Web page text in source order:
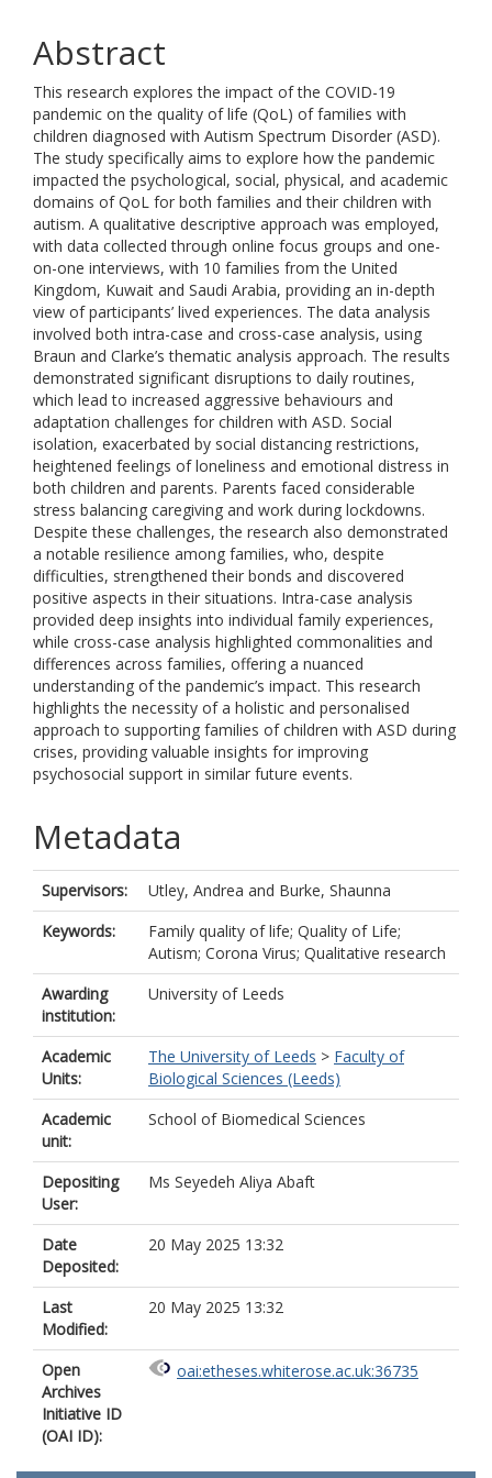
Abstract
This research explores the impact of the COVID-19
pandemic on the quality of life (QoL) of families with
children diagnosed with Autism Spectrum Disorder (ASD).
The study specifically aims to explore how the pandemic
impacted the psychological, social, physical, and academic
domains of QoL for both families and their children with
autism. A qualitative descriptive approach was employed,
with data collected through online focus groups and one-
on-one interviews, with 10 families from the United
Kingdom, Kuwait and Saudi Arabia, providing an in-depth
view of participants’ lived experiences. The data analysis
involved both intra-case and cross-case analysis, using
Braun and Clarke’s thematic analysis approach. The results
demonstrated significant disruptions to daily routines,
which lead to increased aggressive behaviours and
adaptation challenges for children with ASD. Social
isolation, exacerbated by social distancing restrictions,
heightened feelings of loneliness and emotional distress in
both children and parents. Parents faced considerable
stress balancing caregiving and work during lockdowns.
Despite these challenges, the research also demonstrated
a notable resilience among families, who, despite
difficulties, strengthened their bonds and discovered
positive aspects in their situations. Intra-case analysis
provided deep insights into individual family experiences,
while cross-case analysis highlighted commonalities and
differences across families, offering a nuanced
understanding of the pandemic’s impact. This research
highlights the necessity of a holistic and personalised
approach to supporting families of children with ASD during
crises, providing valuable insights for improving
psychosocial support in similar future events.
Metadata
Supervisors: Utley, Andrea and Burke, Shaunna
Keywords:
Family quality of life; Quality of Life;
Autism; Corona Virus; Qualitative research
Awarding
institution:
University of Leeds
Academic
Units:
The University of Leeds > Faculty of
Biological Sciences (Leeds)
Academic
unit:
School of Biomedical Sciences
Depositing
User:
Ms Seyedeh Aliya Abaft
Date
Deposited:
20 May 2025 13:32
Last
Modified:
20 May 2025 13:32
Open
Archives
Initiative ID
(OAI ID):
oai:etheses.whiterose.ac.uk:36735